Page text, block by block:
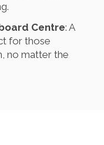
Centre: A
for those
no matter the